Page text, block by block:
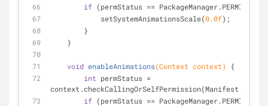
if (permStatus ==
            setSystemAnimationsScale(
0.0f);
        }
    }
void enableAnimations(Context context)
{
int permStatus =
if (permStatus ==